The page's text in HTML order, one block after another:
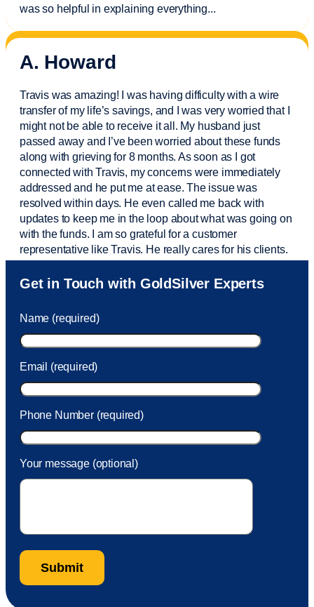
was so helpful in explaining everything...
A. Howard
Travis was amazing! I was having difficulty with a wire
transfer of my life’s savings, and I was very worried that I
might not be able to receive it all. My husband just
passed away and I’vebeen worried about these funds
along with grieving for 8 months. As soon as I got
connected with Travis, my concerns were immediately
addressed and he put me at ease. The issue was
resolved within days. He even called me back with
updates to keep me in the loop about what was going on
with the funds. I am so grateful for a customer
representative like Travis. He really cares for his clients.
Sam was also very helpful! I called and was connected
to Sam within 30 seconds. She helped me with a fee that
took care of the fee quickly.
Get in Touch with GoldSilver Experts
Name (required)
Email (required)
Phone Number (required)
Your message (optional)